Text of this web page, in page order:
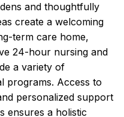
and thoughtfully
create a welcoming
term care home,
24-hour nursing and
a variety of
programs. Access to
personalized support
ensures a holistic